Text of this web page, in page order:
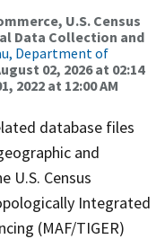
U.S. Census
Data Collection and
Department of
02, 2026 at 02:14
2022 at 12:00 AM
database files
and
U.S. Census
Integrated
(MAF/TIGER)